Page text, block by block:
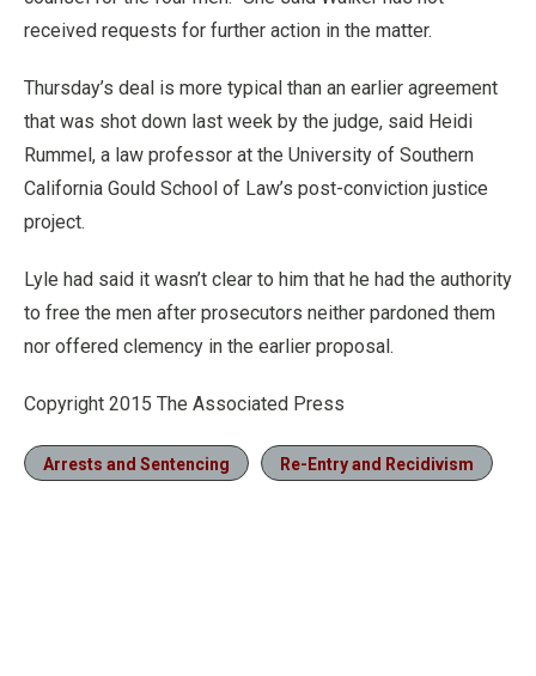
received requests for further action in the matter.
Thursday’s deal is more typical than an earlier agreement
that was shot down last week by the judge, said Heidi
Rummel, a law professor at the University of Southern
California Gould School of Law’s post-conviction justice
project.
Lyle had said it wasn’t clear to him that he had the authority
to free the men after prosecutors neither pardoned them
nor offered clemency in the earlier proposal.
Copyright 2015 The Associated Press
Arrests and Sentencing Re-Entry and Recidivism